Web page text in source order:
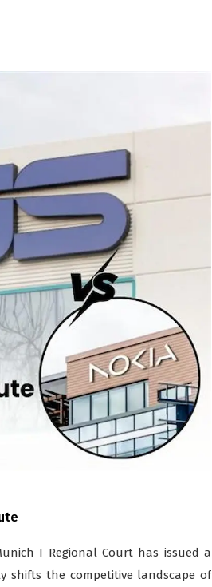
I Regional Court has issued a
shifts the competitive landscape of